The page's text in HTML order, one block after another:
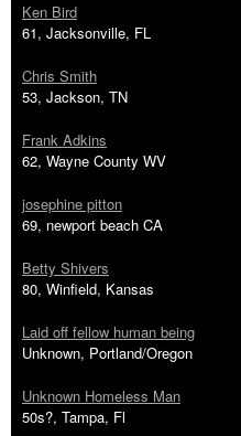
Ken Bird
61, Jacksonville, FL
Chris Smith
53, Jackson, TN
Frank Adkins
62, Wayne County WV
josephine pitton
69, newport beach CA
Betty Shivers
80, Winfield, Kansas
Laid off fellow human being
Unknown, Portland/Oregon
Unknown Homeless Man
50s?, Tampa, Fl